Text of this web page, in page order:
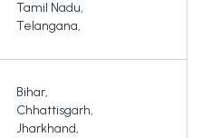
Tamil Nadu,
Telangana,
Bihar,
Chhattisgarh,
Jharkhand,